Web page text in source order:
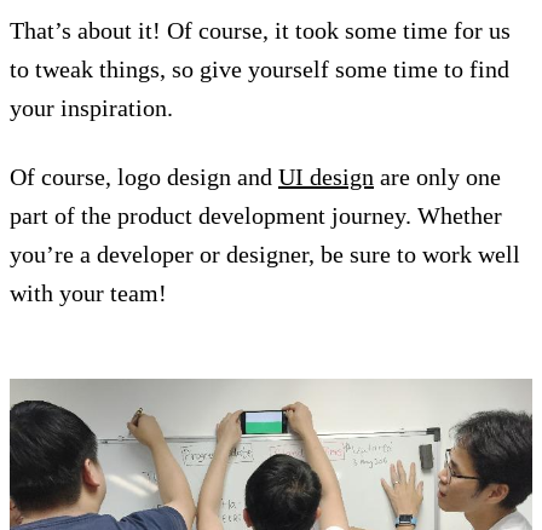
That’s about it! Of course, it took some time for us
to tweak things, so give yourself some time to find
your inspiration.
Of course, logo design and UI design are only one
part of the product development journey. Whether
you’re a developer or designer, be sure to work well
with your team!